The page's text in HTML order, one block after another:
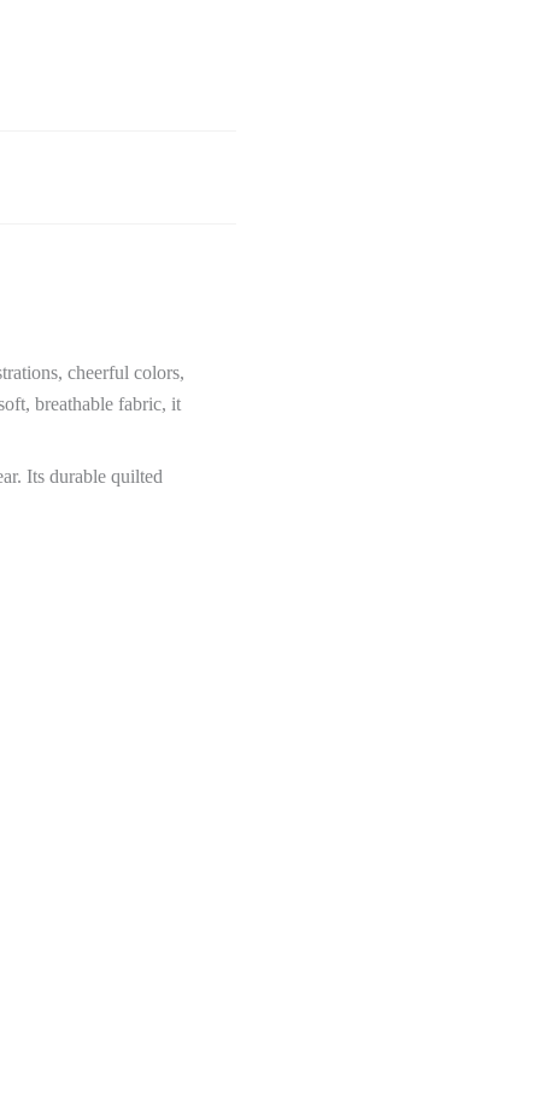
cheerful colors,
breathable fabric, it
Its durable quilted